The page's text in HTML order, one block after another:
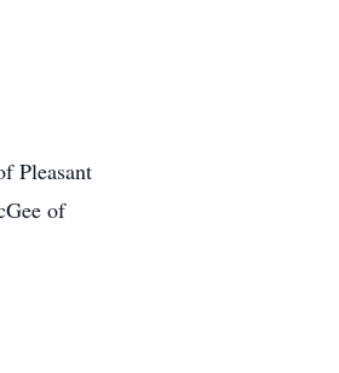
Pleasant
of